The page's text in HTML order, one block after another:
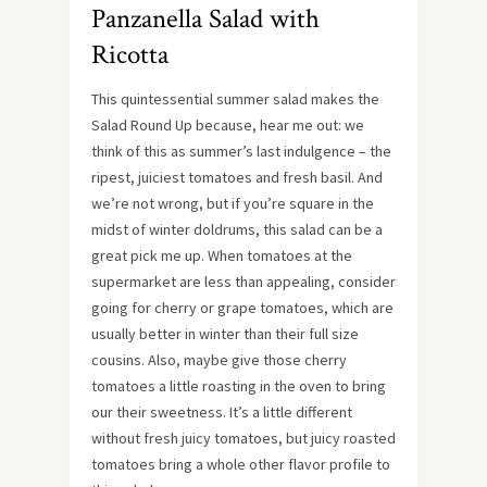
Panzanella Salad with
Ricotta
This quintessential summer salad makes the
Salad Round Up because, hear me out: we
think of this as summer’s last indulgence – the
ripest, juiciest tomatoes and fresh basil. And
we’re not wrong, but if you’re square in the
midst of winter doldrums, this salad can be a
great pick me up. When tomatoes at the
supermarket are less than appealing, consider
going for cherry or grape tomatoes, which are
usually better in winter than their full size
cousins. Also, maybe give those cherry
tomatoes a little roasting in the oven to bring
our their sweetness. It’s a little different
without fresh juicy tomatoes, but juicy roasted
tomatoes bring a whole other flavor profile to